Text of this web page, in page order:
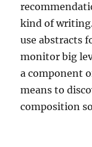
kind of
use abstracts
monitor big
a component
means to
composition